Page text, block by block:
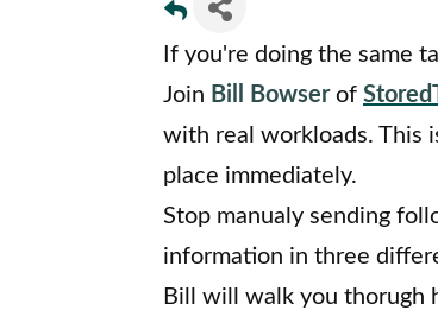
If you're doing the same
Join Bill Bowserof
with real workloads. This
place immediately.
Stop manualy sending
information in three
Bill will walk you thorugh